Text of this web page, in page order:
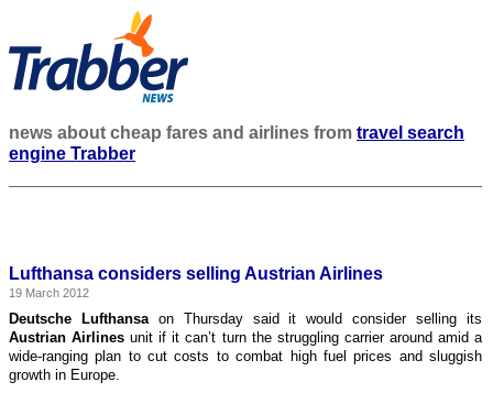
news about cheap fares and airlines from travel search
engine Trabber
Lufthansa considers selling Austrian Airlines
19 March 2012
Deutsche Lufthansaon Thursday said it would consider selling its
Austrian Airlines unit if it can’t turn the struggling carrier around amid a
wide-ranging plan to cut costs to combat high fuel prices and sluggish
growth in Europe.